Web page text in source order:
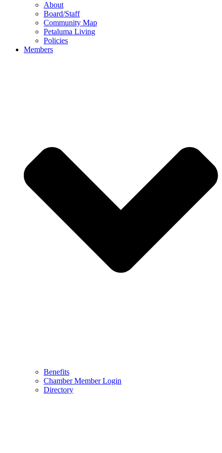
About
Board/Staff
Community Map
Petaluma Living
Policies
Members
Benefits
Chamber Member Login
Directory